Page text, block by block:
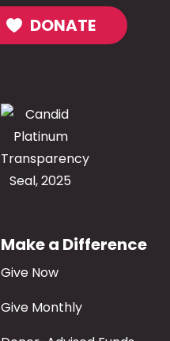
DONATE
Make a Difference
Give Now
Give Monthly